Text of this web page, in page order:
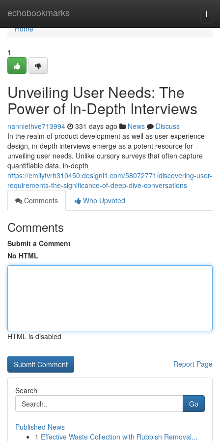
echobookmarks
Home
Home
1
Unveiling User Needs: The
Power of In-Depth Interviews
nanniethve713994 331 days ago News
Discuss
In the realm of product development as well as user experience
design, in-depth interviews emerge as a potent resource for
unveiling user needs. Unlike cursory surveys that often capture
quantifiable data, in-depth
https://emilyfvrh310450.designi1.com/58072771/discovering-user-
requirements-the-significance-of-deep-dive-conversations
Comments
Who Upvoted
Comments
Submit a Comment
No HTML
HTML is disabled
Report Page
Search
Go
Published News
1 Effective Waste Collection with Rubbish Removal...